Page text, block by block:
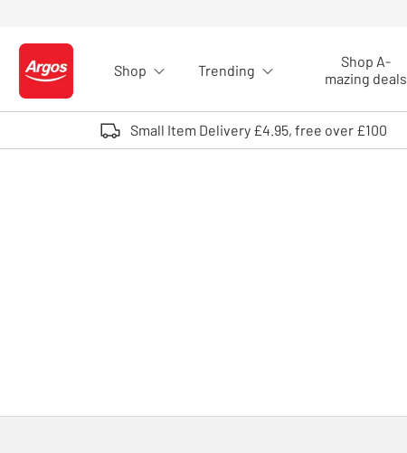
Logo - go to homepage
Shop Trending
Shop A-
mazing deals
Small Item Delivery £4.95, free over £100